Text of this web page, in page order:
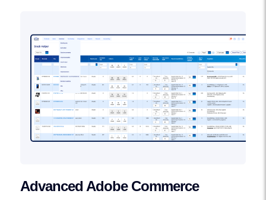
Advanced Adobe Commerce